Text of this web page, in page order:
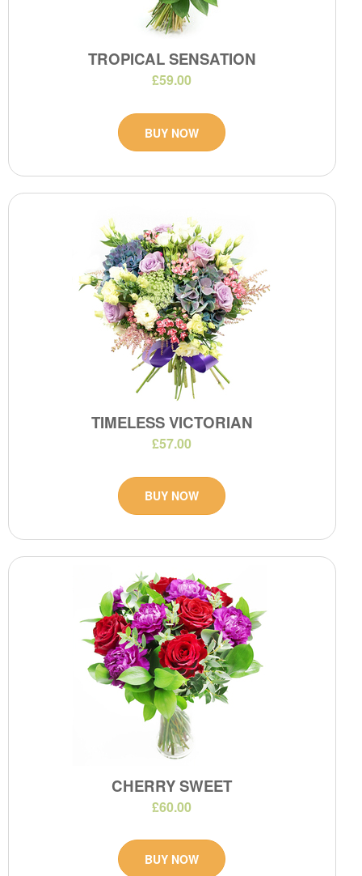
TROPICAL SENSATION
£59.00
BUY NOW
TIMELESS VICTORIAN
£57.00
BUY NOW
CHERRY SWEET
£60.00
BUY NOW